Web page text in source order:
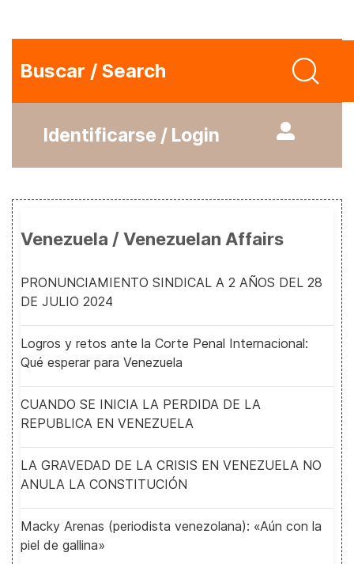
Buscar / Search
Identificarse / Login
Venezuela / Venezuelan Affairs
PRONUNCIAMIENTO SINDICAL A 2 AÑOS DEL 28
DE JULIO 2024
Logros y retos ante la Corte Penal Internacional:
Qué esperar para Venezuela
CUANDO SE INICIA LA PERDIDA DE LA
REPUBLICA EN VENEZUELA
LA GRAVEDAD DE LA CRISIS EN VENEZUELA NO
ANULA LA CONSTITUCIÓN
Macky Arenas (periodista venezolana): «Aún con la
piel de gallina»